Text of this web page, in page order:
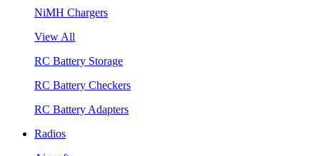
NiMH Chargers
View All
RC Battery Storage
RC Battery Checkers
RC Battery Adapters
Radios